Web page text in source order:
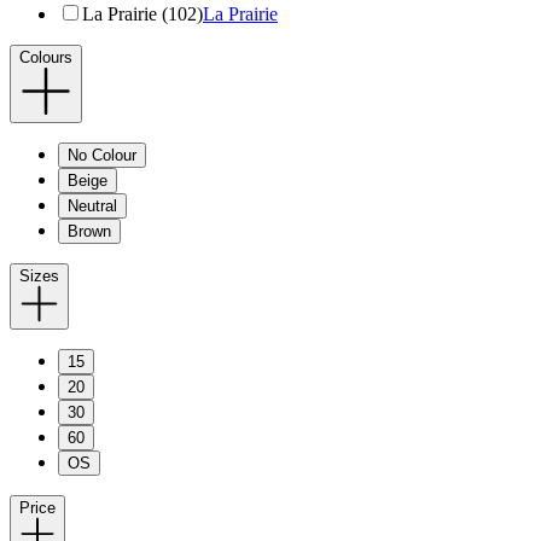
La Prairie (102)La Prairie
Colours
No Colour
Beige
Neutral
Brown
Sizes
15
20
30
60
OS
Price